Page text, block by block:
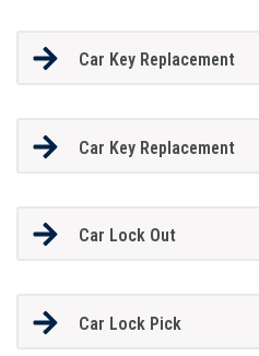
Car Key Replacement
Car Key Replacement
Car Lock Out
Car Lock Pick